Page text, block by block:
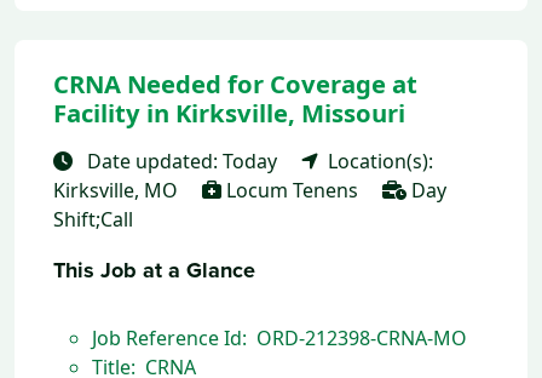
CRNA Needed for Coverage at
Facility in Kirksville, Missouri
Date updated: Today
Location(s):
Kirksville, MO
Locum Tenens
Day
Shift;Call
This Job at a Glance
Job Reference Id: ORD-212398-CRNA-MO
Title: CRNA